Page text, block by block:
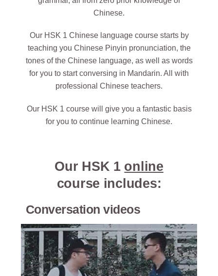
Chinese.
Our HSK 1 Chinese language course starts by
teaching you Chinese Pinyin pronunciation, the
tones of the Chinese language, as well as words
for you to start conversing in Mandarin. All with
professional Chinese teachers.
Our HSK 1 course will give you a fantastic basis
for you to continue learning Chinese.
Our HSK 1 online
course includes:
Conversation videos